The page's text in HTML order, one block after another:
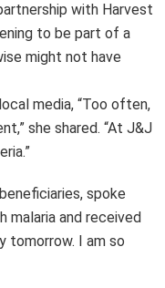
with Harvest
to be part of a
might not have
media, “Too often,
she shared. “At J&J
spoke
malaria and received
tomorrow. I am so